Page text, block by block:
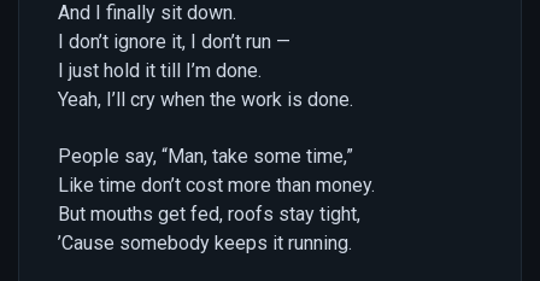
And I finally sit down.
I don’t ignore it, I don’t run —
I just hold it till I’m done.
Yeah, I’ll cry when the work is done.
People say, “Man, take some time,”
Like time don’t cost more than money.
But mouths get fed, roofs stay tight,
’Cause somebody keeps it running.